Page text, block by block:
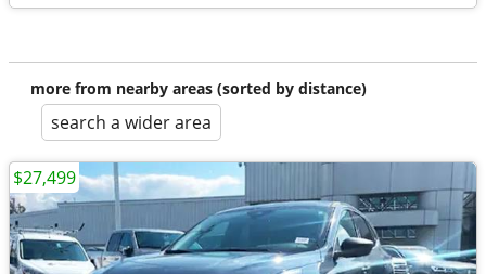
more from nearby areas (sorted by distance)
search a wider area
$27,499